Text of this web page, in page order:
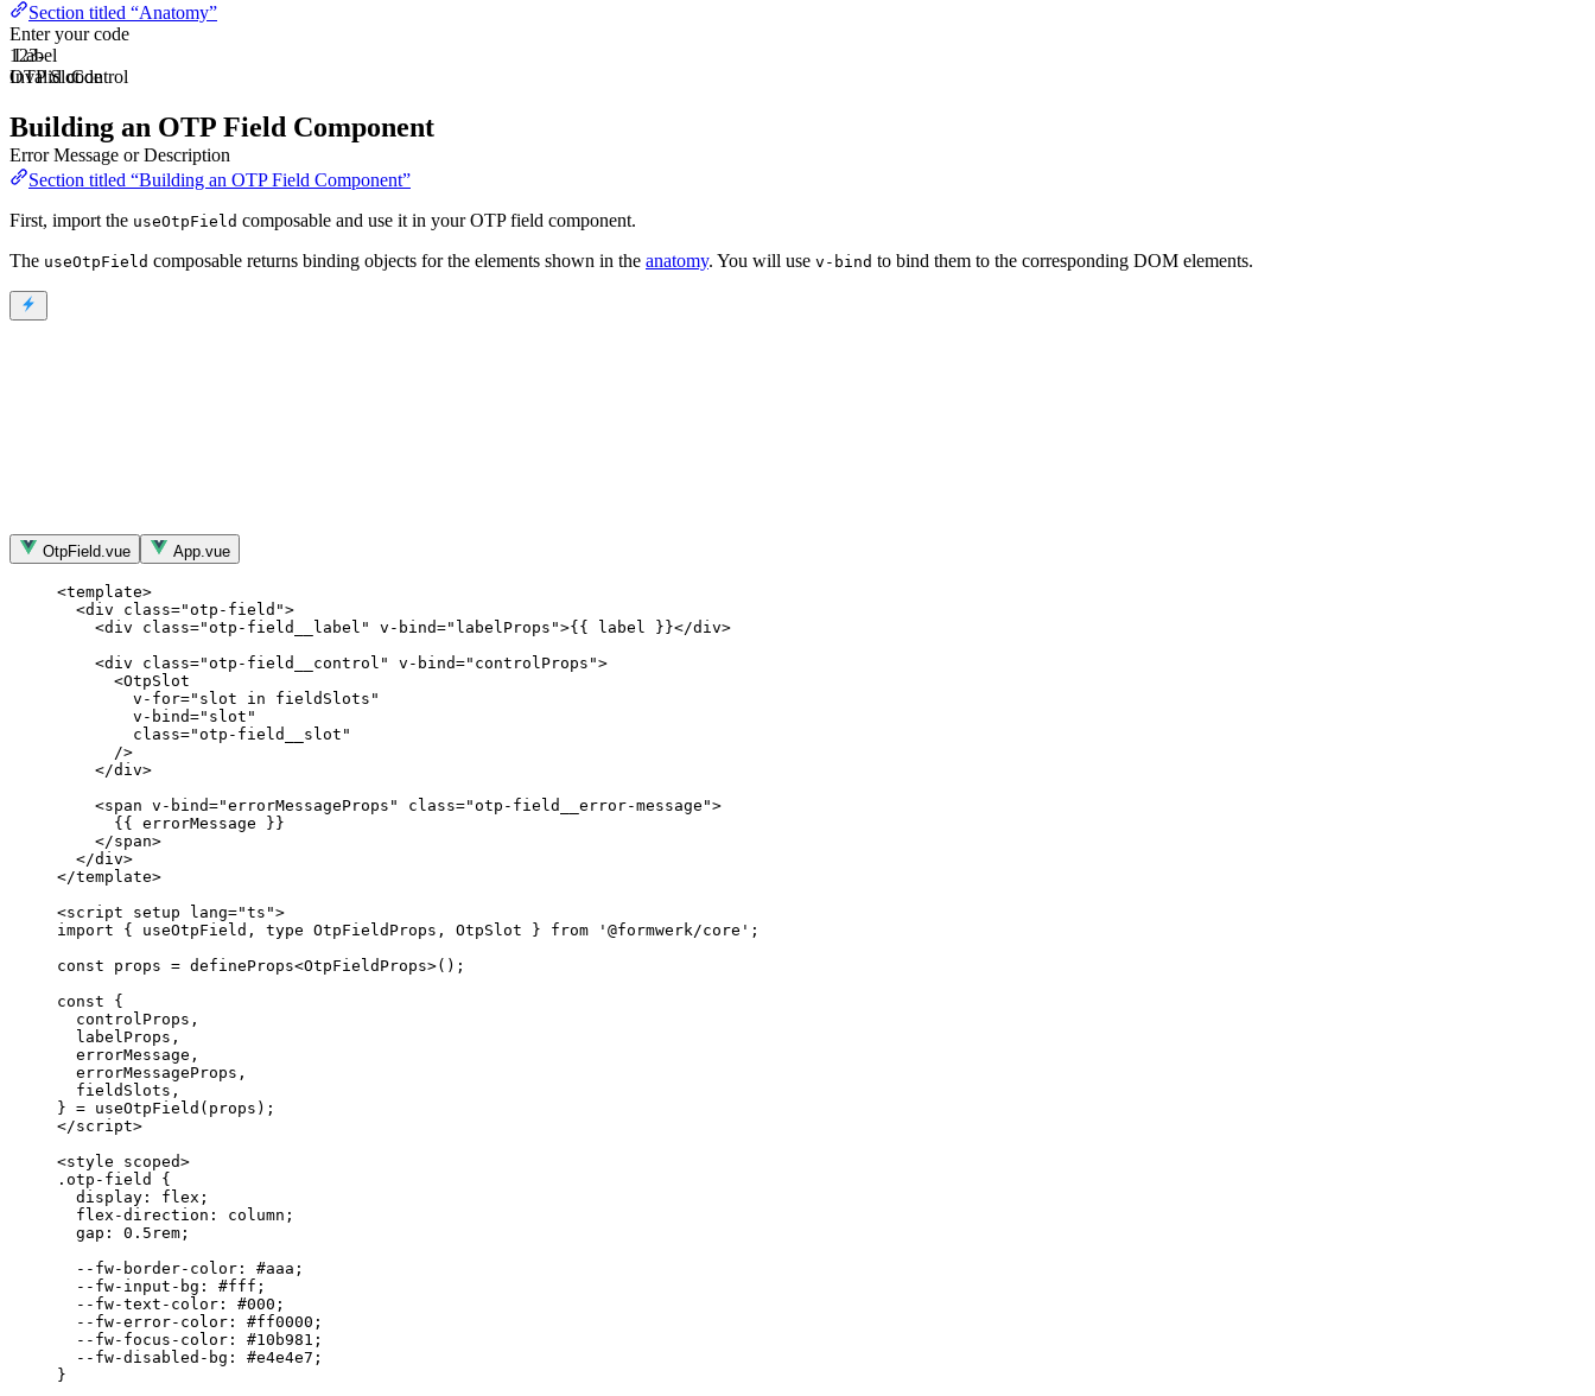
Section titled “Anatomy”
Enter your code
Label
123-
OTP SlotControl
Invalid code
Error Message or Description
Building an OTP Field Component
Section titled “Building an OTP Field Component”
First, import the useOtpField composable and use it in your OTP field component.
The useOtpField composable returns binding objects for the elements shown in the anatomy. You will use v-bind to bind them to the corresponding DOM elements.
OtpField.vue App.vue
<template>
<div class="otp-field ">
<div class="otp-field__label " v-bind=" labelProps ">{{ label }}</div>
<div class="otp-field__control " v-bind=" controlProps ">
<OtpSlot
v-for=" slot in fieldSlots "
v-bind=" slot "
class="otp-field__slot "
/>
</div>
<span v-bind="errorMessageProps " class="otp-field__error-message ">
{{ errorMessage }}
</span>
</div>
</template>
<script setup lang="ts ">
import { useOtpField, type OtpFieldProps, OtpSlot } from ' @formwerk/core ' ;
const props = defineProps<OtpFieldProps>();
const {
controlProps ,
labelProps ,
errorMessage ,
errorMessageProps ,
fieldSlots ,
} = useOtpField (props);
</script>
<style scoped>
.otp-field
{
display : flex ;
flex-direction : column ;
gap : 0.5 rem ;
--fw-border-color : #aaa ;
--fw-input-bg : #fff ;
--fw-text-color : #000 ;
--fw-error-color : #ff0000 ;
--fw-focus-color : #10b981 ;
--fw-disabled-bg : #e4e4e7 ;
}